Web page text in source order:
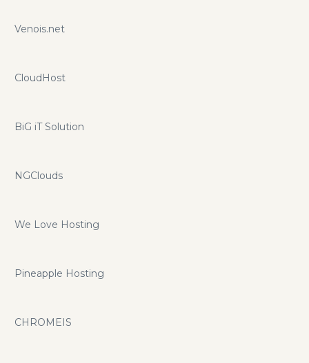
Venois.net
CloudHost
BiG iT Solution
NGClouds
We Love Hosting
Pineapple Hosting
CHROMEIS